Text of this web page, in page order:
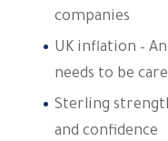
companies
UK inflation –
needs to be
Sterling
and confidence